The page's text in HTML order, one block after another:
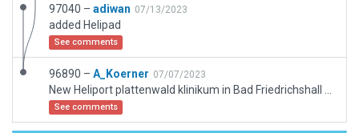
97040 – adiwan 07/13/2023
added Helipad
See comments
96890 – A_Koerner 07/07/2023
See comments